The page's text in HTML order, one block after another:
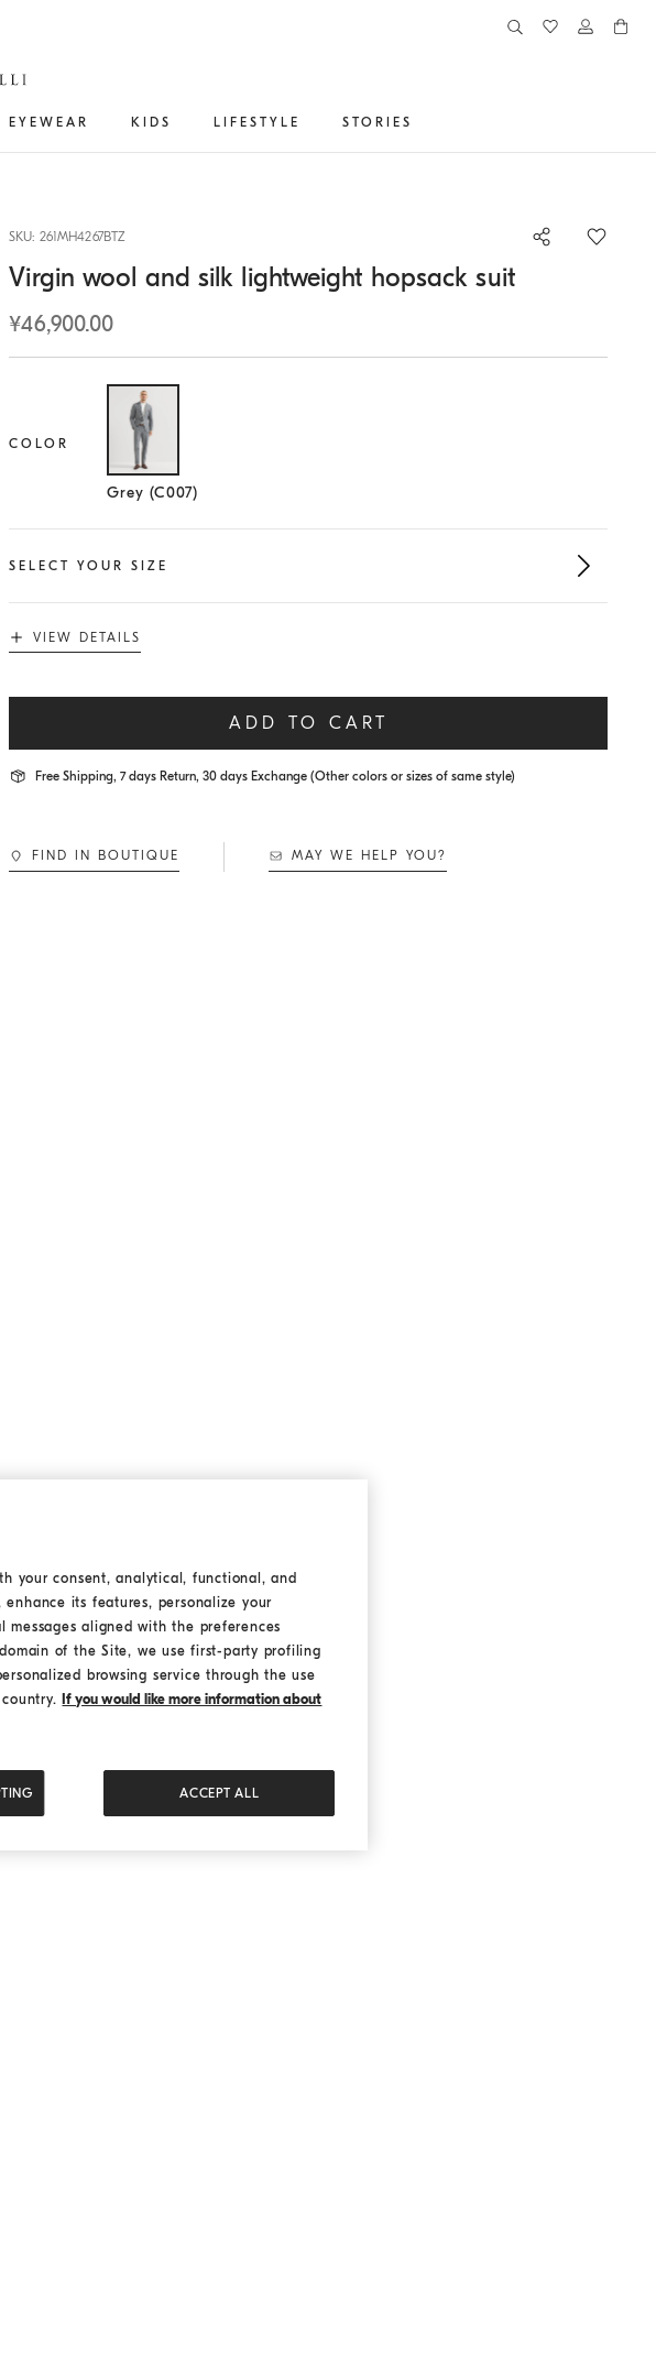
EYEWEAR KIDS LIFESTYLE STORIES
SKU: 261MH4267BTZ
Virgin wool and silk lightweight hopsack suit
¥46,900.00
COLOR
Selected size
Grey (C007)
SELECT YOUR SIZE
VIEW DETAILS
ADD TO CART
Free Shipping, 7 days Return, 30 days Exchange (Other colors or sizes of same style)
FIND IN BOUTIQUE MAY WE HELP YOU?
your consent, analytical, functional, and
its features, personalize your
aligned with the preferences
of the Site, we use first-party profiling
browsing service through the use
If you would like more information about
ACCEPT ALL